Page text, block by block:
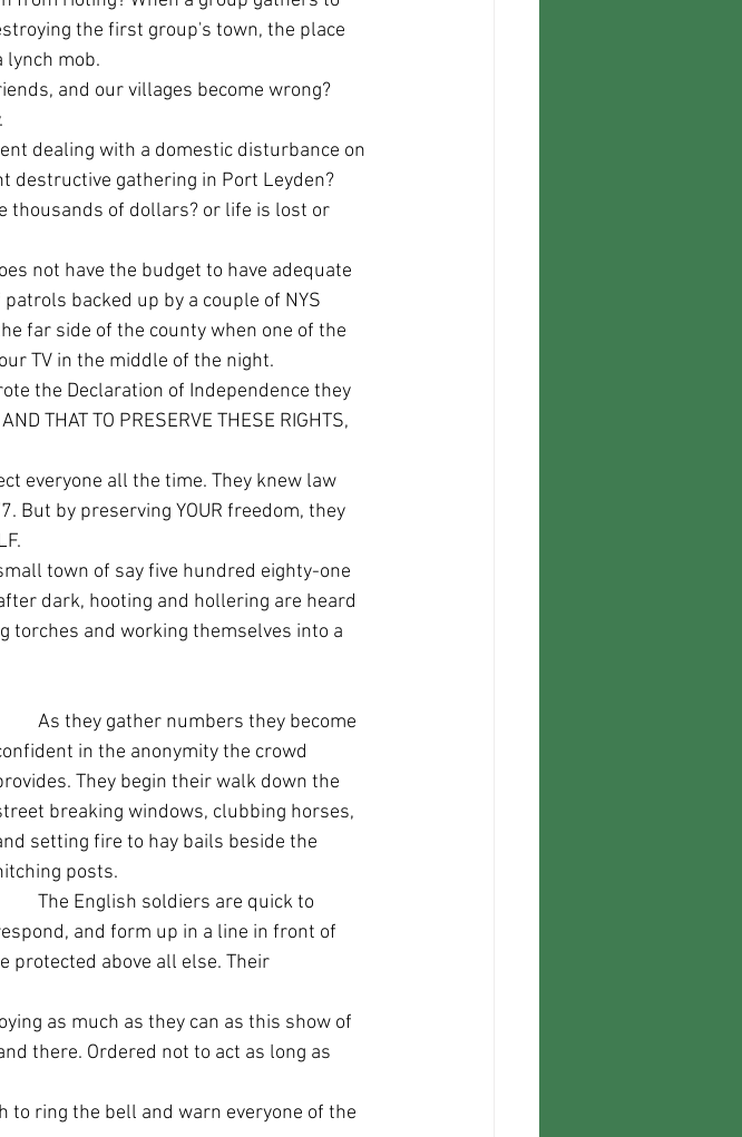
the first group's town, the place
lynch mob.
and our villages become wrong?
destructive gathering in Port Leyden?
thousands of dollars? or life is lost or
backed up by a couple of NYS
far side of the county when one of the
TV in the middle of the night.
THAT TO PRESERVE THESE RIGHTS,
But by preserving YOUR freedom, they
dark, hooting and hollering are heard
torches and working themselves into a
in the anonymity the crowd
They begin their walk down the
breaking windows, clubbing horses,
setting fire to hay bails beside the
posts.
and form up in a line in front of
protected above all else. Their
there. Ordered not to act as long as